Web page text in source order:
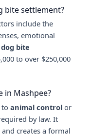
bite settlement?
include the
emotional
dog bite
to over $250,000
in Mashpee?
animal controlor
by law. It
creates a formal